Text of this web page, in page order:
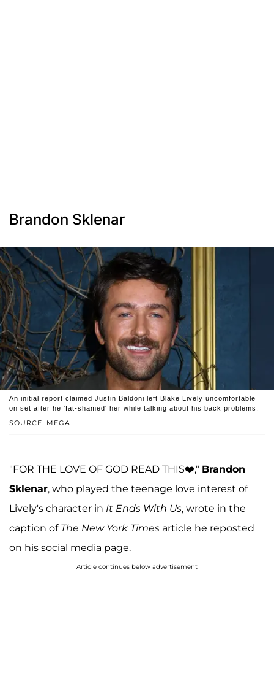
Brandon Sklenar
SOURCE: MEGA
An initial report claimed Justin Baldoni left Blake Lively uncomfortable
on set after he 'fat-shamed' her while talking about his back problems.
"FOR THE LOVE OF GOD READ THIS❤️," Brandon
Sklenar, who played the teenage love interest of
Lively's character in It Ends With Us, wrote in the
caption of The New York Times article he reposted
on his social media page.
Article continues below advertisement